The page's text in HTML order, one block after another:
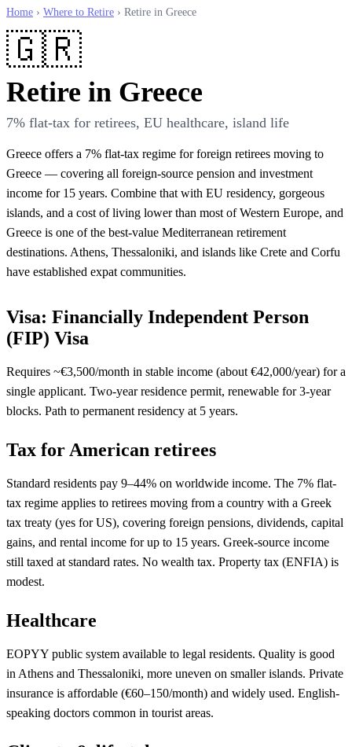
Home › Where to Retire › Retire in Greece
🇬🇷
Retire in Greece
7% flat-tax for retirees, EU healthcare, island life
Greece offers a 7% flat-tax regime for foreign retirees moving to
Greece — covering all foreign-source pension and investment
income for 15 years. Combine that with EU residency, gorgeous
islands, and a cost of living lower than most of Western Europe, and
Greece is one of the best-value Mediterranean retirement
destinations. Athens, Thessaloniki, and islands like Crete and Corfu
have established expat communities.
Visa: Financially Independent Person
(FIP) Visa
Requires ~€3,500/month in stable income (about €42,000/year) for a
single applicant. Two-year residence permit, renewable for 3-year
blocks. Path to permanent residency at 5 years.
Tax for American retirees
Standard residents pay 9–44% on worldwide income. The 7% flat-
tax regime applies to retirees moving from a country with a Greek
tax treaty (yes for US), covering foreign pensions, dividends, capital
gains, and rental income for up to 15 years. Greek-source income
still taxed at standard rates. No wealth tax. Property tax (ENFIA) is
modest.
Healthcare
EOPYY public system available to legal residents. Quality is good
in Athens and Thessaloniki, more uneven on smaller islands. Private
insurance is affordable (€60–150/month) and widely used. English-
speaking doctors common in tourist areas.